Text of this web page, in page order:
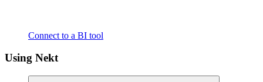
Connect to a BI tool
Using Nekt